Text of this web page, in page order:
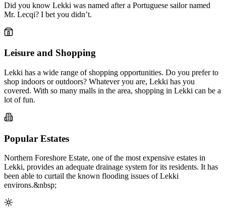
Did you know Lekki was named after a Portuguese sailor named
Mr. Lecqi? I bet you didn’t.
Leisure and Shopping
Lekki has a wide range of shopping opportunities. Do you prefer to
shop indoors or outdoors? Whatever you are, Lekki has you
covered. With so many malls in the area, shopping in Lekki can be a
lot of fun.
Popular Estates
Northern Foreshore Estate, one of the most expensive estates in
Lekki, provides an adequate drainage system for its residents. It has
been able to curtail the known flooding issues of Lekki
environs.&nbsp;